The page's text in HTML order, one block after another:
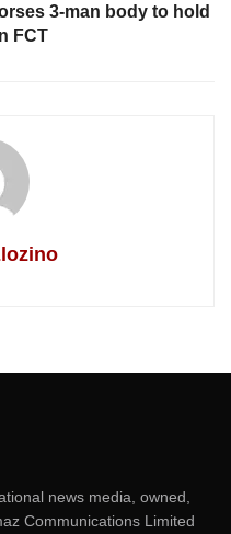
3-man body to hold
FCT
news media, owned,
Communications Limited